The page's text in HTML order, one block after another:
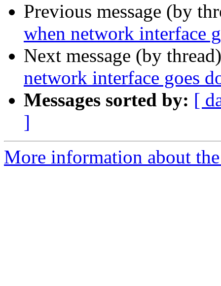
Previous message (by
when network interface
Next message (by
network interface goes
Messages sorted by: [
]
More information about